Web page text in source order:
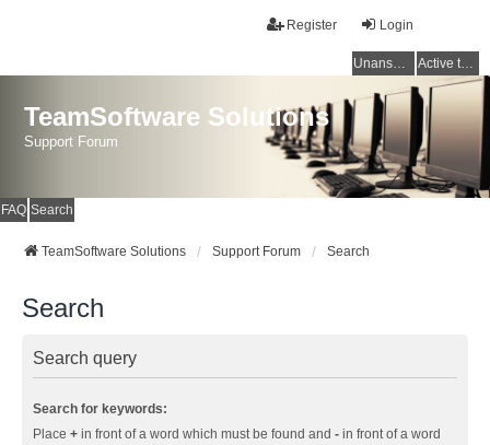
Login
Register
Unanswered topics Active topics
TeamSoftware Solutions
Support Forum
FAQ Search
TeamSoftware Solutions Support Forum Search
Search
Search query
Search for keywords:
Place + in front of a word which must be found and - in front of a word